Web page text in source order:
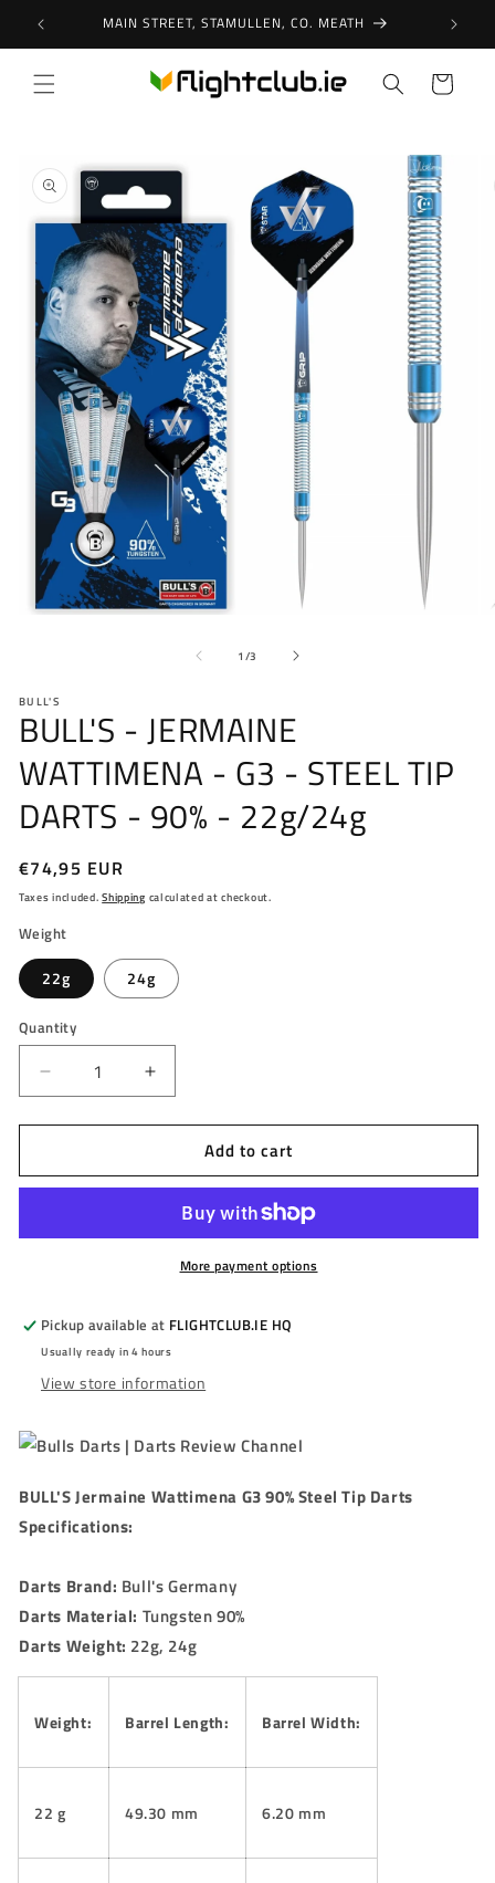
Skip to
content MAIN STREET, STAMULLEN, CO. MEATH
Cart
product
information
1 /of
3
BULL'S
BULL'S - JERMAINE
WATTIMENA - G3 - STEEL TIP
DARTS - 90% - 22g/24g
Regular
price
€74,95 EUR
Taxes included.Shipping calculated at checkout.
Weight
22g 24g
Quantity
Decrease
quantity
for
-
-
TIP
DARTS
-
22g/24g
Increase
quantity
for
BULL&#39;S
-
WATTIMENA
-
TIP
DARTS
-
22g/24g
Add to cart
More payment options
Pickup available at FLIGHTCLUB.IE HQ
Usually ready in 4 hours
View store information
BULL'S Jermaine Wattimena G3 90% Steel Tip Darts
Specifications:
Darts Brand: Bull's Germany
Darts Material: Tungsten 90%
Darts Weight: 22g, 24g
Weight: Barrel Length: Barrel Width:
22 g 49.30 mm 6.20 mm